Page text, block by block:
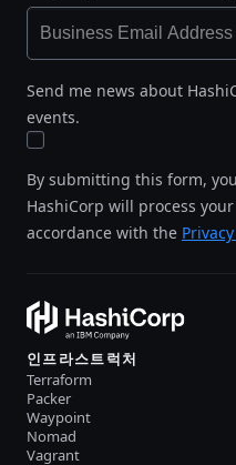
Send me news about
events.
By submitting this form,
HashiCorp will process
accordance with the
인프라스트럭처
Terraform
Packer
Waypoint
Nomad
Vagrant